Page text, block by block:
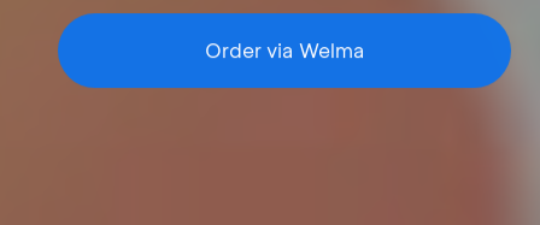
Order via Welma